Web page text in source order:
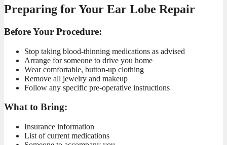
Preparing for Your Ear Lobe Repair
Before Your Procedure:
Stop taking blood-thinning medications as advised
Arrange for someone to drive you home
Wear comfortable, button-up clothing
Remove all jewelry and makeup
Follow any specific pre-operative instructions
What to Bring:
Insurance information
List of current medications